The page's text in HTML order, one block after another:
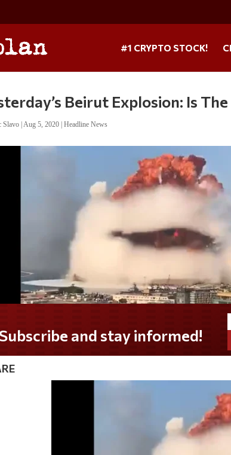
#1 CRYPTO STOCK!
Beirut Explosion: Is
Slavo |Aug 5, 2020 |Headline News
Subscribe and stay informed!